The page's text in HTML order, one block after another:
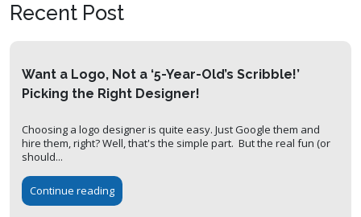
Recent Post
Want a Logo, Not a ‘5-Year-Old’s Scribble!’
Picking the Right Designer!
Choosing a logo designer is quite easy. Just Google them and
hire them, right? Well, that's the simple part. But the real fun (or
should...
Continue reading